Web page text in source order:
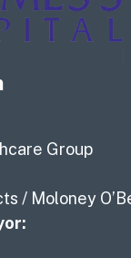
Group
/ Moloney